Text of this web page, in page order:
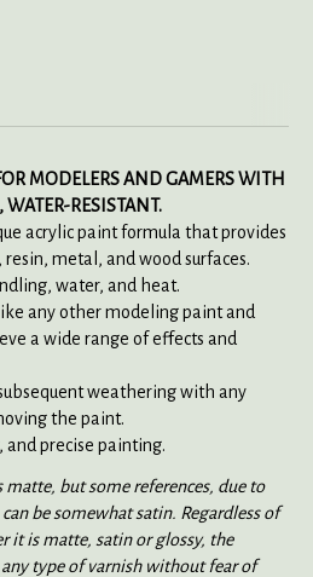
MODELERS AND GAMERS WITH
WATER-RESISTANT.
acrylic paint formula that provides
metal, and wood surfaces.
water, and heat.
any other modeling paint and
a wide range of effects and
weathering with any
the paint.
and precise painting.
but some references, due to
be somewhat satin. Regardless of
it is matte, satin or glossy, the
type of varnish without fear of